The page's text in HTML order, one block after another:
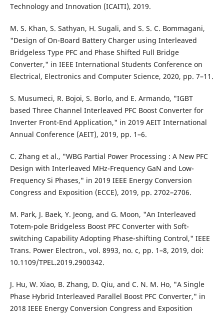
Technology and Innovation (ICAITI), 2019.
M. S. Khan, S. Sathyan, H. Sugali, and S. S. C. Bommagani,
"Design of On-Board Battery Charger using Interleaved
Bridgeless Type PFC and Phase Shifted Full Bridge
Converter," in IEEE International Students Conference on
Electrical, Electronics and Computer Science, 2020, pp. 7–11.
S. Musumeci, R. Bojoi, S. Borlo, and E. Armando, "IGBT
based Three Channel Interleaved PFC Boost Converter for
Inverter Front-End Application," in 2019 AEIT International
Annual Conference (AEIT), 2019, pp. 1–6.
C. Zhang et al., "WBG Partial Power Processing : A New PFC
Design with Interleaved MHz-Frequency GaN and Low-
Frequency Si Phases," in 2019 IEEE Energy Conversion
Congress and Exposition (ECCE), 2019, pp. 2702–2706.
M. Park, J. Baek, Y. Jeong, and G. Moon, "An Interleaved
Totem-pole Bridgeless Boost PFC Converter with Soft-
switching Capability Adopting Phase-shifting Control," IEEE
Trans. Power Electron., vol. 8993, no. c, pp. 1–8, 2019, doi:
10.1109/TPEL.2019.2900342.
J. Hu, W. Xiao, B. Zhang, D. Qiu, and C. N. M. Ho, "A Single
Phase Hybrid Interleaved Parallel Boost PFC Converter," in
2018 IEEE Energy Conversion Congress and Exposition